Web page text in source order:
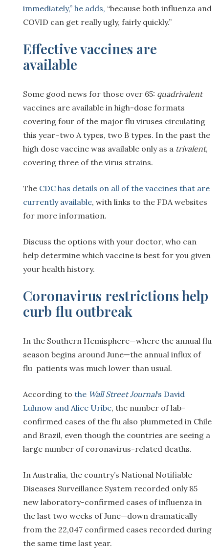
immediately,” he adds, “because both influenza and
COVID can get really ugly, fairly quickly.”
Effective vaccines are
available
Some good news for those over 65: quadrivalent
vaccines are available in high-dose formats
covering four of the major flu viruses circulating
this year–two A types, two B types. In the past the
high dose vaccine was available only as a trivalent,
covering three of the virus strains.
The CDC has details on all of the vaccines that are
currently available, with links to the FDA websites
for more information.
Discuss the options with your doctor, who can
help determine which vaccine is best for you given
your health history.
Coronavirus restrictions help
curb flu outbreak
In the Southern Hemisphere—where the annual flu
season begins around June—the annual influx of
flu patients was much lower than usual.
According to the Wall Street Journal‘s David
Luhnow and Alice Uribe, the number of lab-
confirmed cases of the flu also plummeted in Chile
and Brazil, even though the countries are seeing a
large number of coronavirus-related deaths.
In Australia, the country’s National Notifiable
Diseases Surveillance System recorded only 85
new laboratory-confirmed cases of influenza in
the last two weeks of June—down dramatically
from the 22,047 confirmed cases recorded during
the same time last year.